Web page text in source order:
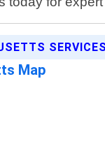
Map